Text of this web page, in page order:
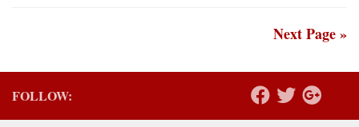
Next Page »
FOLLOW: